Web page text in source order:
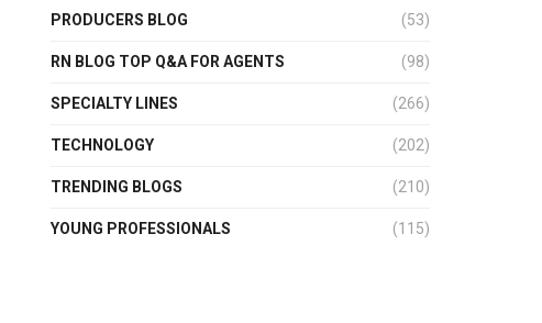
PRODUCERS BLOG (53)
RN BLOG TOP Q&A FOR AGENTS (98)
SPECIALTY LINES (266)
TECHNOLOGY (202)
TRENDING BLOGS (210)
YOUNG PROFESSIONALS (115)